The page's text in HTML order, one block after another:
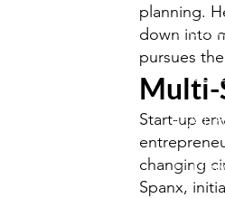
planning.
down into
pursues
Multi-
Start-up
changing
Spanx,
✅
✅A
✅